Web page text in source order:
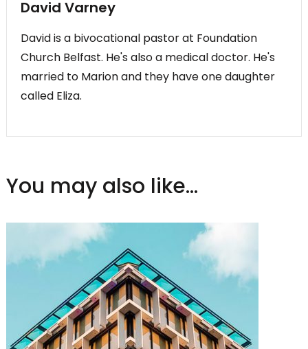
David Varney
David is a bivocational pastor at Foundation
Church Belfast. He's also a medical doctor. He's
married to Marion and they have one daughter
called Eliza.
You may also like...